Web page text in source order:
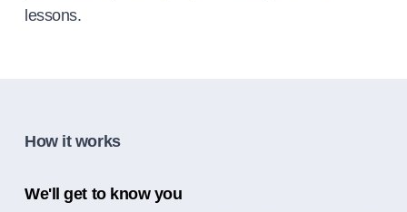
lessons.
How it works
We'll get to know you